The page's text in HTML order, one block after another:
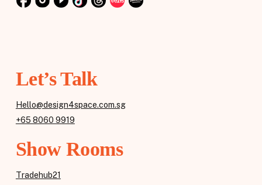
Let’s Talk
Hello@design4space.com.sg
+65 8060 9919
Show Rooms
Tradehub21